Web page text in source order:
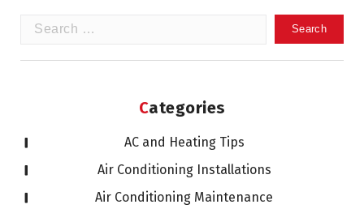
Categories
AC and Heating Tips
Air Conditioning Installations
Air Conditioning Maintenance